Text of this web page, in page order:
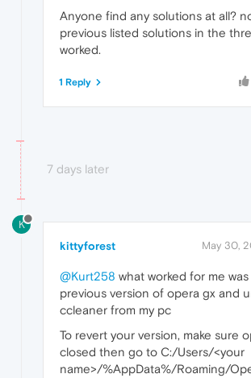
Anyone find any solutions at all?
previous listed solutions in the
worked.
1 Reply
7 days later
K
kittyforest May 30,
@Kurt258 what worked for me
previous version of opera gx and
ccleaner from my pc
To revert your version, make sure
closed then go to C:/Users/<your
name>/%AppData%/Roaming/